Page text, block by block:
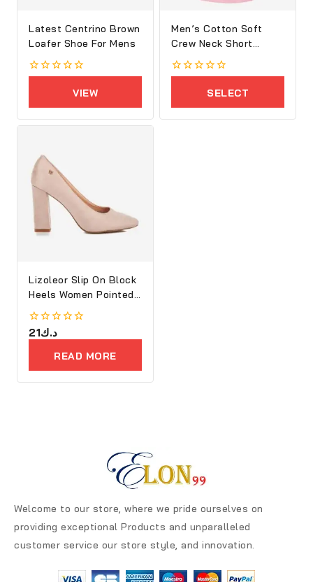
Latest Centrino Brown
Loafer Shoe For Mens
VIEW
Men’s Cotton Soft
Crew Neck Short
Sleeve T-Shirt
SELECT
Lizoleor Slip On Block
Heels Women Pointed
Toe
0
out
د.ك21
READ MORE
Welcome to our store, where we pride ourselves on
providing exceptional Products and unparalleled
customer service our store style, and innovation.